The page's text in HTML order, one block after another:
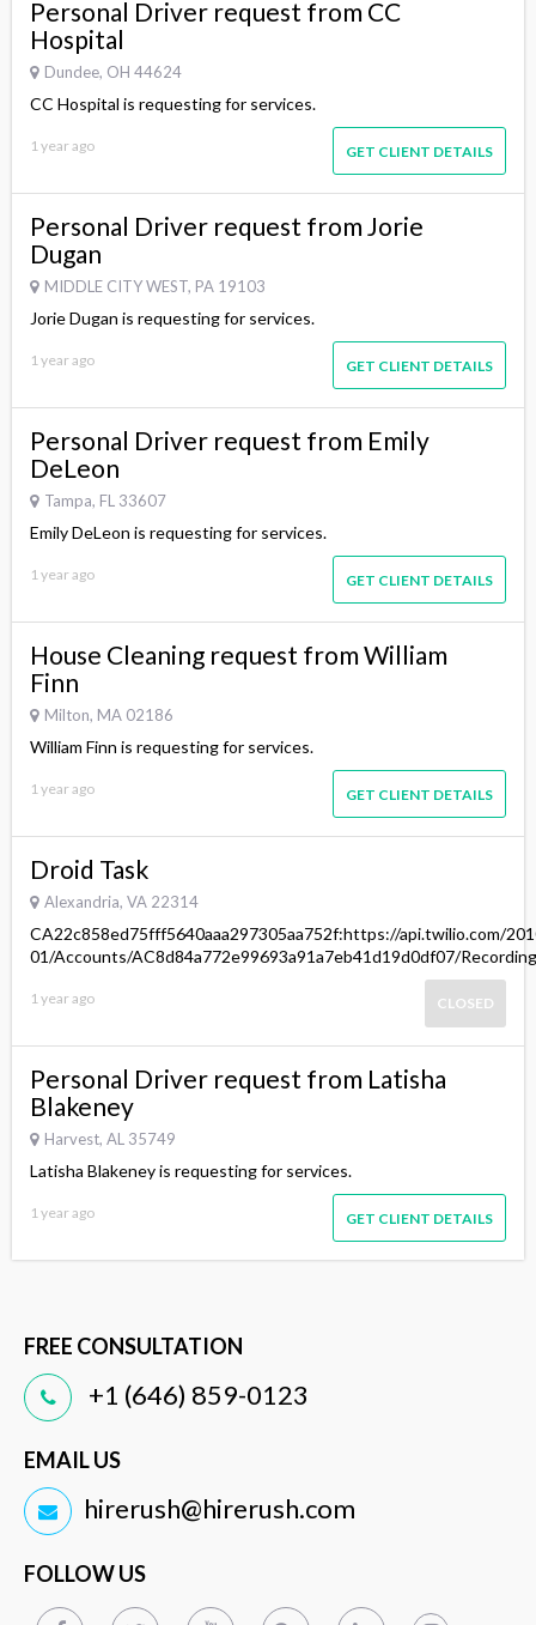
Personal Driver request from CC
Hospital
Dundee, OH 44624
CC Hospital is requesting for services.
1 year ago GET CLIENT DETAILS
Personal Driver request from Jorie
Dugan
MIDDLE CITY WEST, PA 19103
Jorie Dugan is requesting for services.
1 year ago GET CLIENT DETAILS
Personal Driver request from Emily
DeLeon
Tampa, FL 33607
Emily DeLeon is requesting for services.
1 year ago GET CLIENT DETAILS
House Cleaning request from William
Finn
Milton, MA 02186
William Finn is requesting for services.
1 year ago GET CLIENT DETAILS
Droid Task
Alexandria, VA 22314
CA22c858ed75fff5640aaa297305aa752f:https://api.twilio.com/
01/Accounts/AC8d84a772e99693a91a7eb41d19d0df07/
1 year ago CLOSED
Personal Driver request from Latisha
Blakeney
Harvest, AL 35749
Latisha Blakeney is requesting for services.
1 year ago GET CLIENT DETAILS
FREE CONSULTATION
+1 (646) 859-0123
EMAIL US
hirerush@hirerush.com
FOLLOW US